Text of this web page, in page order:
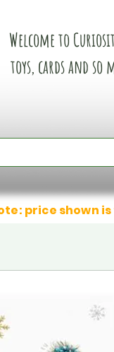
Welcome to
toys, cards and so
price shown